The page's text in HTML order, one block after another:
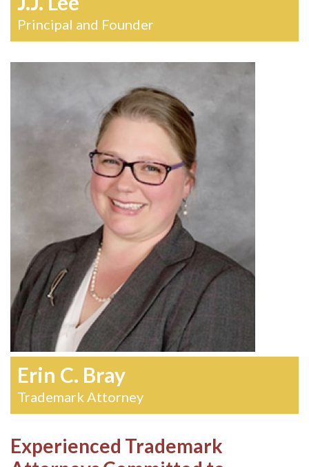
Principal and Founder
Erin C. Bray
Trademark Attorney
Experienced Trademark